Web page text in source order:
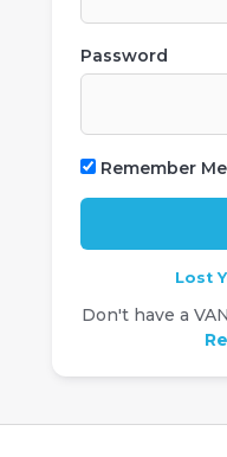
Password
Remember Me
Lost
Don't have a